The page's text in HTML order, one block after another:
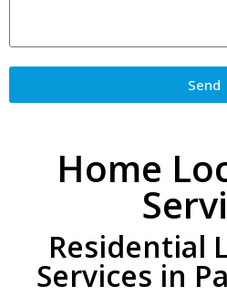
Send
Home
Residential
Services in